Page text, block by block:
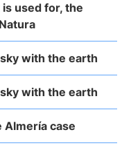
used for, the
with the earth
with the earth
case